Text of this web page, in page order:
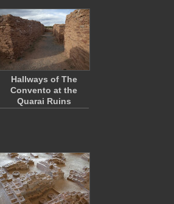
Hallways of The
Convento at the
Quarai Ruins